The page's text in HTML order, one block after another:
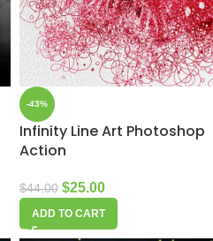
-43%
Infinity Line Art Photoshop
Action
$44.00 $25.00
ADD TO CART